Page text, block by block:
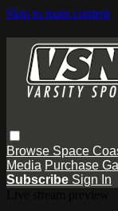
Skip to main content
Browse Space
Media Purchase
Subscribe Sign In